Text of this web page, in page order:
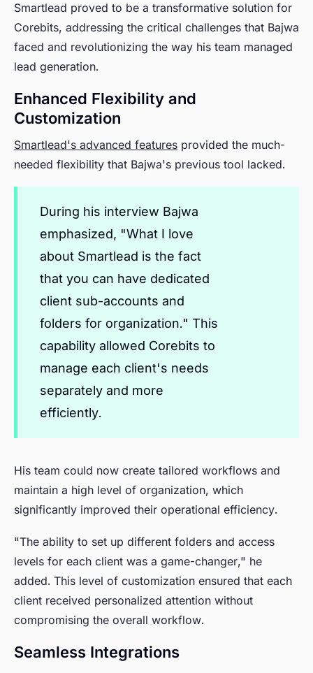
Smartlead proved to be a transformative solution for
Corebits, addressing the critical challenges that Bajwa
faced and revolutionizing the way his team managed
lead generation.
Enhanced Flexibility and
Customization
Smartlead's advanced features provided the much-
needed flexibility that Bajwa's previous tool lacked.
During his interview Bajwa
emphasized, "What I love
about Smartlead is the fact
that you can have dedicated
client sub-accounts and
folders for organization." This
capability allowed Corebits to
manage each client's needs
separately and more
efficiently.
His team could now create tailored workflows and
maintain a high level of organization, which
significantly improved their operational efficiency.
"The ability to set up different folders and access
levels for each client was a game-changer," he
added. This level of customization ensured that each
client received personalized attention without
compromising the overall workflow.
Seamless Integrations